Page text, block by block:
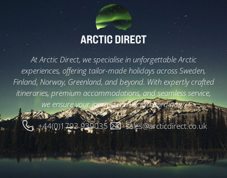
At Arctic Direct, we specialise in unforgettable Arctic
experiences, offering tailor-made holidays across Sweden,
Finland, Norway, Greenland, and beyond. With expertly crafted
itineraries, premium accommodations, and seamless service,
we ensure your journey is truly extraordinary.
+44(0)1793 939035 sales@arcticdirect.co.uk